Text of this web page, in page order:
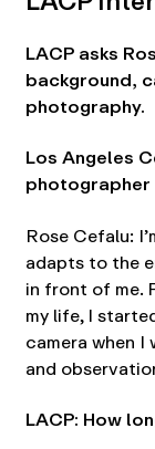
LACP asks
background,
photography.
Los Angeles
photographer
Rose Cefalu:
adapts to the
in front of me.
my life, I
camera when
and
LACP: How